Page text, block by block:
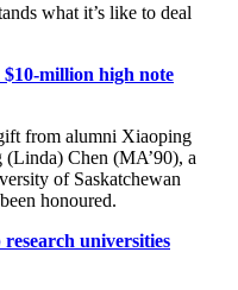
what it’s like to deal
$10-million high note
from alumni Xiaoping
Chen (MA’90), a
of Saskatchewan
honoured.
universities